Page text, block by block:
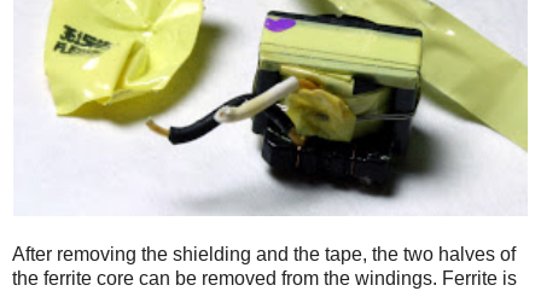
After removing the shielding and the tape, the two halves of
the ferrite core can be removed from the windings. Ferrite is